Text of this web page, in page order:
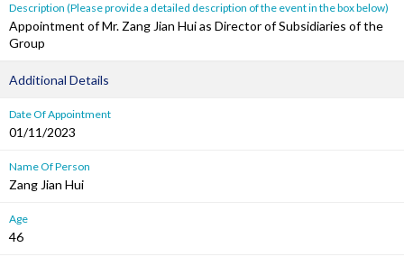
Description (Please provide a detailed description of the event in the box below)
Appointment of Mr. Zang Jian Hui as Director of Subsidiaries of the
Group
Additional Details
Date Of Appointment
01/11/2023
Name Of Person
Zang Jian Hui
Age
46